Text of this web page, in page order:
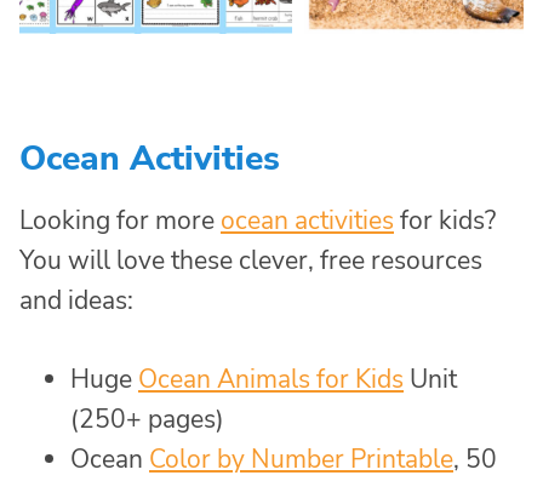
Ocean Activities
Looking for more ocean activities for kids?
You will love these clever, free resources
and ideas:
Huge Ocean Animals for Kids Unit
(250+ pages)
Ocean Color by Number Printable, 50